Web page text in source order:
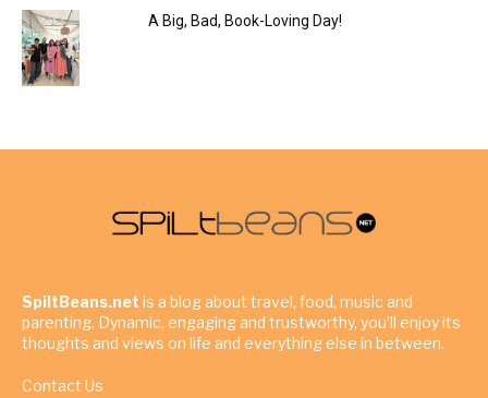
A Big, Bad, Book-Loving Day!
SpiltBeans.net is a blog about travel, food, music and
parenting. Dynamic, engaging and trustworthy, you’ll enjoy its
thoughts and views on life and everything else in between.
Contact Us